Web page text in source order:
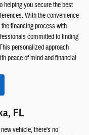
helping you secure the best
With the convenience
financing process with
committed to finding
personalized approach
peace of mind and financial
FL
vehicle, there's no